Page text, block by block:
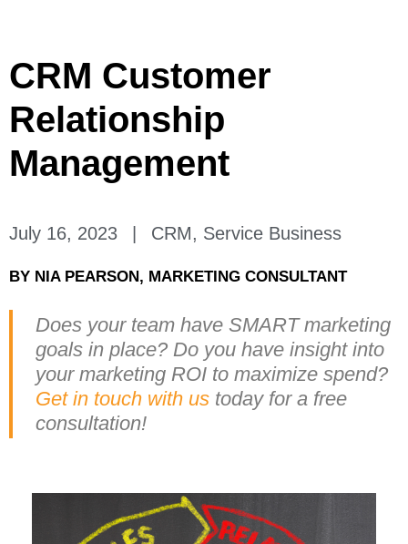
CRM Customer
Relationship
Management
July 16, 2023 CRM, Service Business
BY NIA PEARSON, MARKETING CONSULTANT
Does your team have SMART marketing
goals in place? Do you have insight into
your marketing ROI to maximize spend?
Get in touch with us today for a free
consultation!